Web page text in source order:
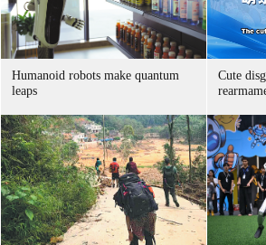
Humanoid robots make quantum
leaps
Cute